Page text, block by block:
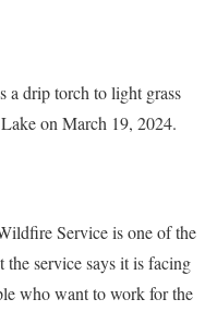
drip torch to light grass
on March 19, 2024.
Service is one of the
service says it is facing
who want to work for the